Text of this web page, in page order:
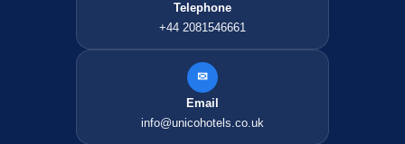
Telephone
+44 2081546661
✉
Email
info@unicohotels.co.uk